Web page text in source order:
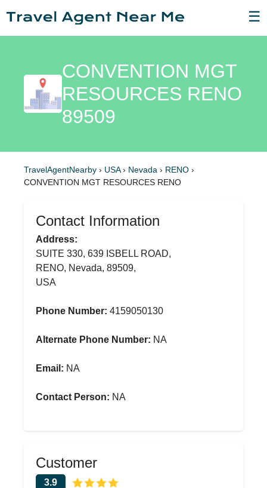
☰
CONVENTION MGT
RESOURCES RENO
89509
TravelAgentNearby › USA› Nevada › RENO ›
CONVENTION MGT RESOURCES RENO
Contact Information
Address:
SUITE 330, 639 ISBELL ROAD,
RENO, Nevada, 89509,
USA
Phone Number: 4159050130
Alternate Phone Number: NA
Email: NA
Contact Person: NA
Customer
3.9